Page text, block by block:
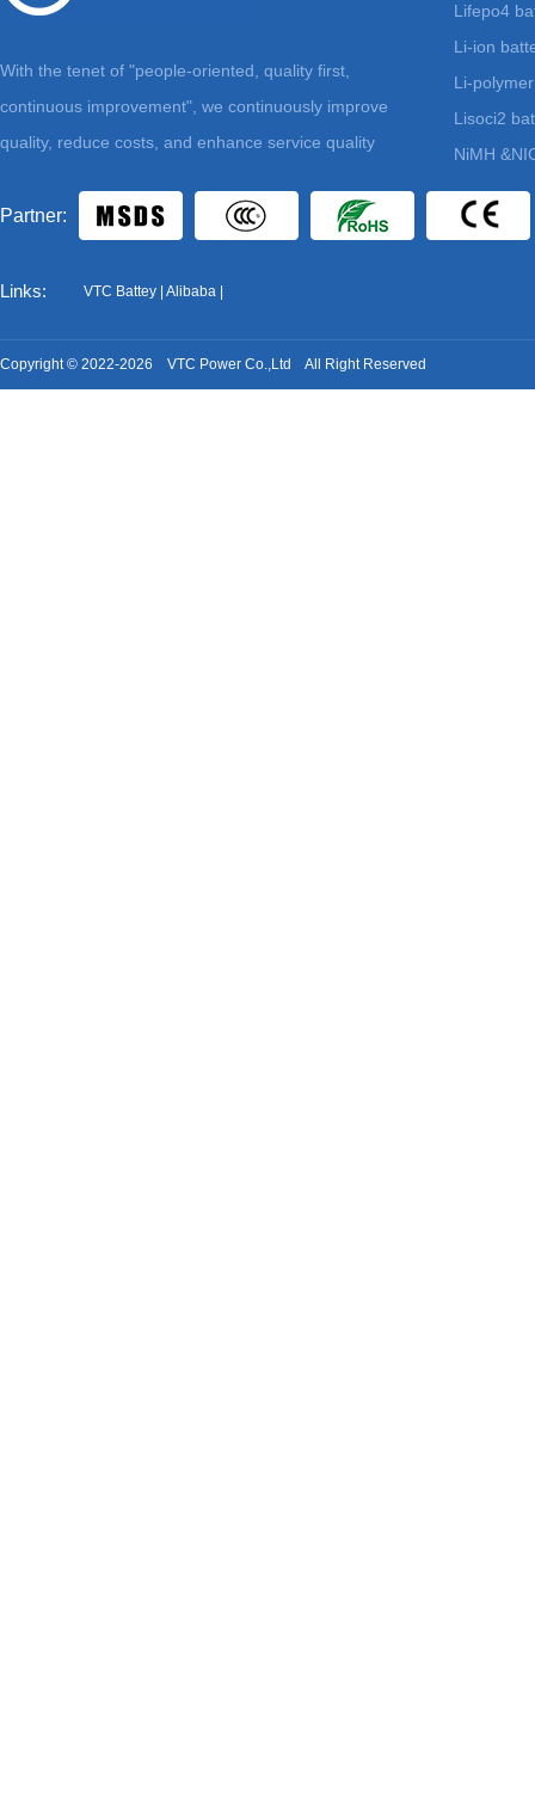
With the tenet of "people-oriented, quality first,
continuous improvement", we continuously improve
quality, reduce costs, and enhance service quality
Lifepo4
Li-ion
Li-
Lisoci2
NiMH
Partner:
Links: VTC Battey Alibaba
Copyright © 2022-2026 VTC Power Co.,Ltd All Right Reserved